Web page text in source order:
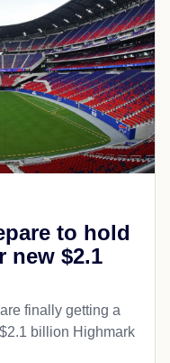
to hold
new $2.1
finally getting a
billion Highmark